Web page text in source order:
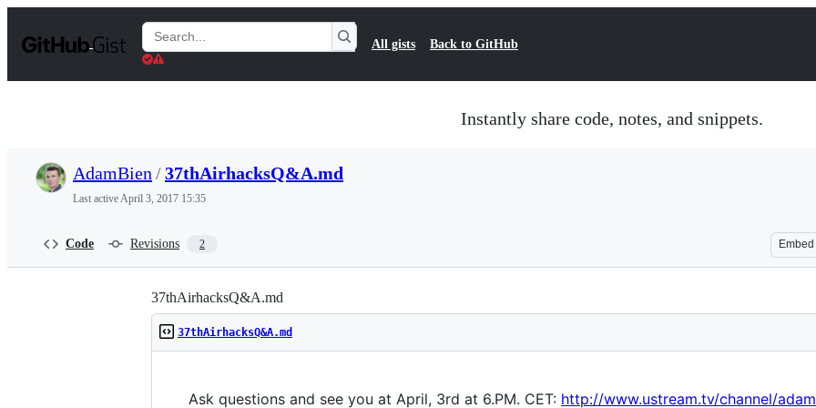
t
Search
Gists
All gists Back to GitHub
Instantly share code, notes, and snippets.
AdamBien /37thAirhacksQ&A.md
Last activeApril 3, 2017 15:35
Code Revisions 2 Embed
37thAirhacksQ&A.md
37thAirhacksQ&A.md
Ask questions and see you at April, 3rd at 6.PM. CET: http://www.ustream.tv/channel/